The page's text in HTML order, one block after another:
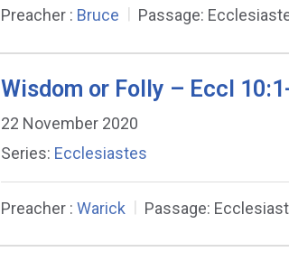
Preacher : Bruce Passage:
Wisdom or Folly – Eccl
22 November 2020
Series: Ecclesiastes
Preacher : Warick Passage: